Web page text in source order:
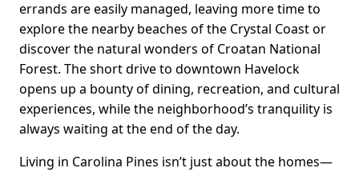
errands are easily managed, leaving more time to
explore the nearby beaches of the Crystal Coast or
discover the natural wonders of Croatan National
Forest. The short drive to downtown Havelock
opens up a bounty of dining, recreation, and cultural
experiences, while the neighborhood’s tranquility is
always waiting at the end of the day.
Living in Carolina Pines isn’t just about the homes—